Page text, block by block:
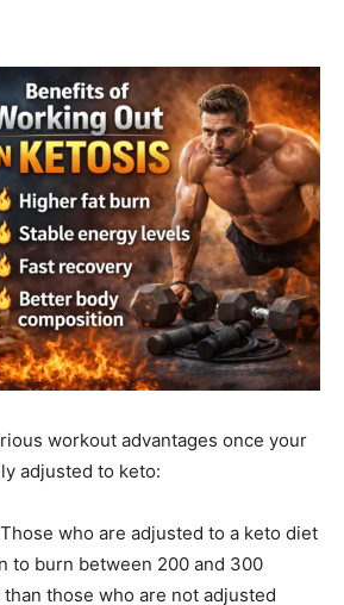
workout advantages once your
adjusted to keto:
Those who are adjusted to a keto diet
to burn between 200 and 300
those who are not adjusted